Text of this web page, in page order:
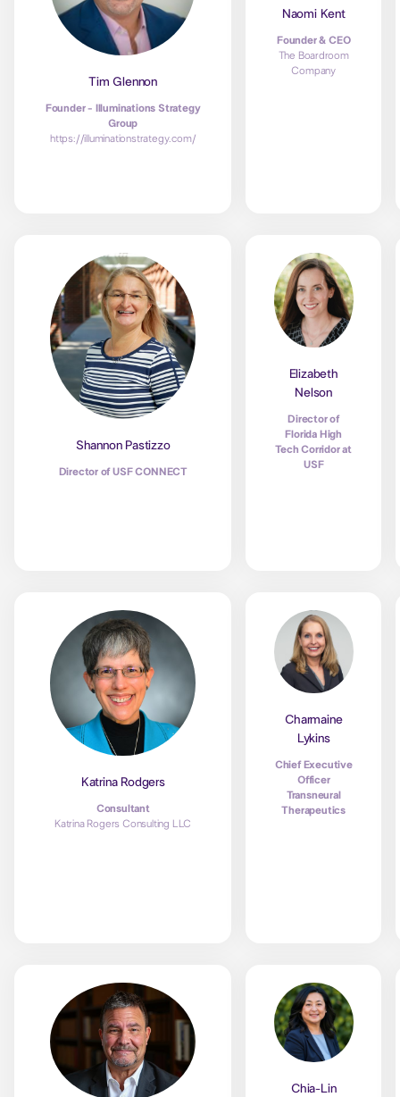
Tim Glennon
Founder - Illuminations Strategy
Group
https://illuminationstrategy.com/
Naomi Kent
Founder & CEO
The Boardroom
Company
Shannon Pastizzo
Director of USF CONNECT
Elizabeth
Nelson
Director of
Florida High
Tech Corridor at
USF
Katrina Rodgers
Consultant
Katrina Rogers Consulting LLC
Charmaine
Lykins
Chief Executive
Officer
Transneural
Therapeutics
Chia-Lin